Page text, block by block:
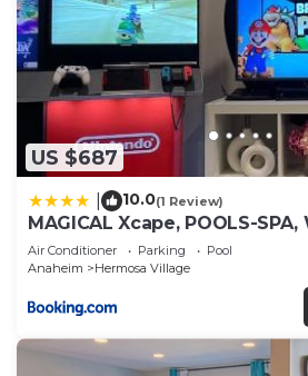
US $687
10.0(1 Review)
MAGICAL Xcape, POOLS-SPA,
CENTRAL AC-HEAT, FULLY
PARKING SPACES, OWNER
Air Conditioner Parking
Pool
Anaheim
Hermosa Village